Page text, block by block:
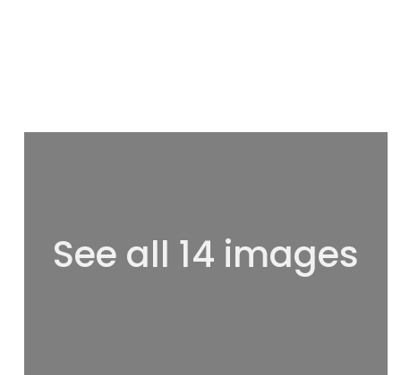
See all 14 images